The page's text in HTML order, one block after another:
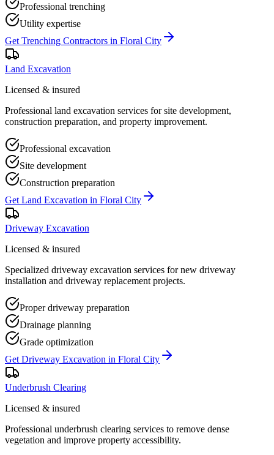
Professional trenching
Utility expertise
Get Trenching Contractors in Floral City
Land Excavation
Licensed & insured
Professional land excavation services for site development,
construction preparation, and property improvement.
Professional excavation
Site development
Construction preparation
Get Land Excavation in Floral City
Driveway Excavation
Licensed & insured
Specialized driveway excavation services for new driveway
installation and driveway replacement projects.
Proper driveway preparation
Drainage planning
Grade optimization
Get Driveway Excavation in Floral City
Underbrush Clearing
Licensed & insured
Professional underbrush clearing services to remove dense
vegetation and improve property accessibility.